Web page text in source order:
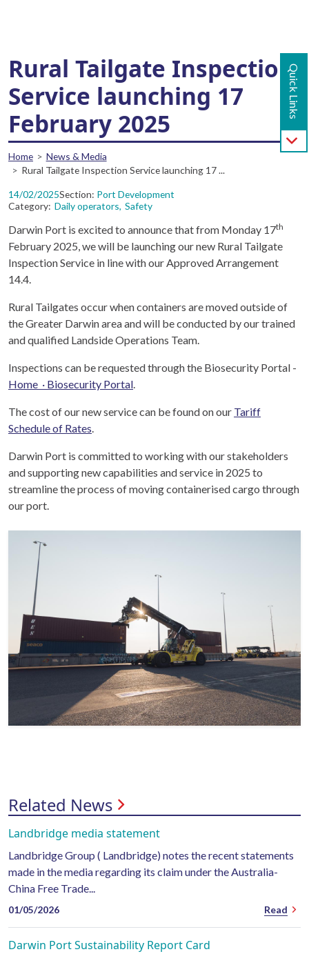
Rural Tailgate Inspection
Service launching 17
February 2025
Breadcrumb
Home
News & Media
Rural Tailgate Inspection Service launching 17 ...
14/02/2025Section Port Development
Category Daily operators Safety
Darwin Port is excited to announce that from Monday 17th
February 2025, we will be launching our new Rural Tailgate
Inspection Service in line with our Approved Arrangement
14.4.
Rural Tailgates occur when containers are moved outside of
the Greater Darwin area and will be conducted by our trained
and qualified Landside Operations Team.
Inspections can be requested through the Biosecurity Portal -
Home · Biosecurity Portal.
The cost of our new service can be found on our Tariff
Scheduleof Rates.
Darwin Port is committed to working with our stakeholders
and supporting new capabilities and service in 2025 to
streamline the process of moving containerised cargo through
our port.
Related News
Landbridge media statement
Landbridge Group ( Landbridge) notes the recent statements
made in the media regarding its claim under the Australia-
China Free Trade...
01/05/2026 Read
Darwin Port Sustainability Report Card
Quick Links